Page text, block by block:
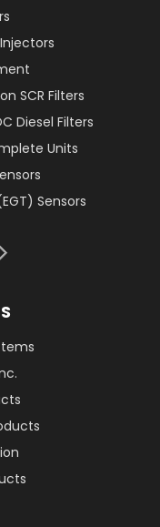
SCR Filters
Diesel Filters
Units
Sensors